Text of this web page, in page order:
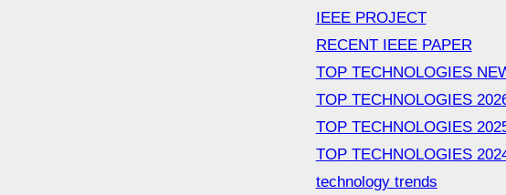
IEEE PROJECT
RECENT IEEE PAPER
TOP TECHNOLOGIES
TOP TECHNOLOGIES
TOP TECHNOLOGIES
TOP TECHNOLOGIES
technology trends